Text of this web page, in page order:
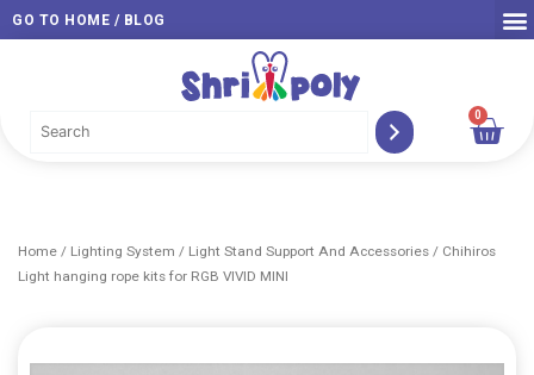
Skip
to
GO TO HOME / BLOG
0
Cart
Home / Lighting System / Light Stand Support And Accessories / Chihiros
Light hanging rope kits for RGB VIVID MINI